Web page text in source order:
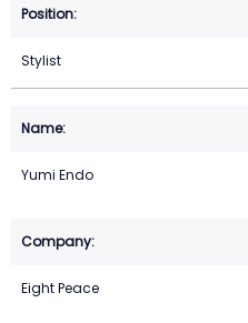
Stylist
Yumi Endo
Eight Peace